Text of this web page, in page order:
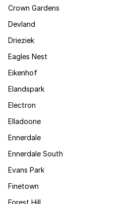
Crown Gardens
Devland
Drieziek
Eagles Nest
Eikenhof
Elandspark
Electron
Elladoone
Ennerdale
Ennerdale South
Evans Park
Finetown